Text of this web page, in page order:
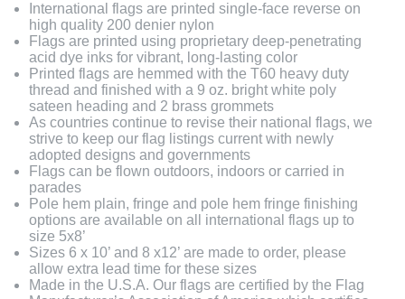
International flags are printed single-face reverse on
high quality 200 denier nylon
Flags are printed using proprietary deep-penetrating
acid dye inks for vibrant, long-lasting color
Printed flags are hemmed with the T60 heavy duty
thread and finished with a 9 oz. bright white poly
sateen heading and 2 brass grommets
As countries continue to revise their national flags, we
strive to keep our flag listings current with newly
adopted designs and governments
Flags can be flown outdoors, indoors or carried in
parades
Pole hem plain, fringe and pole hem fringe finishing
options are available on all international flags up to
size 5x8’
Sizes 6 x 10’ and 8 x12’ are made to order, please
allow extra lead time for these sizes
Made in the U.S.A. Our flags are certified by the Flag